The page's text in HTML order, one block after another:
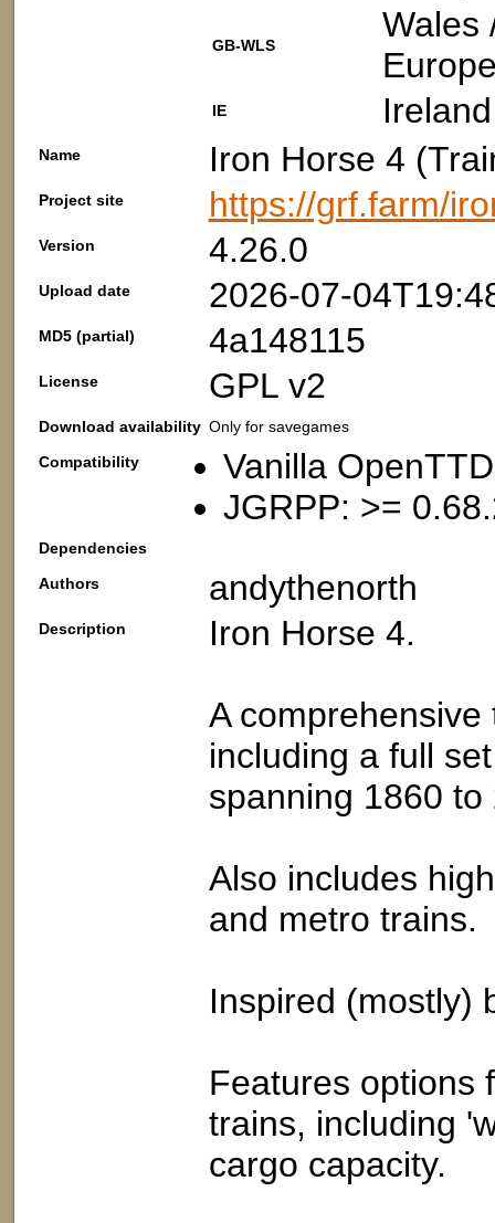
GB-WLS
Wales
IE
Name Iron Horse 4
Project site https://grf.farm/
Version 4.26.0
Upload date 2026-07-
MD5 (partial) 4a148115
License GPL v2
Download availability Only for savegames
Compatibility
Vanilla
JGRPP: >=
Dependencies
Authors
andythenorth
Description Iron Horse 4.
A
including a full
spanning 1860 to
Also includes
and metro trains.
Inspired (mostly)
Features options
trains, including
cargo capacity.